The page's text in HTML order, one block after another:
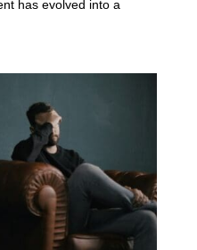
has evolved into a